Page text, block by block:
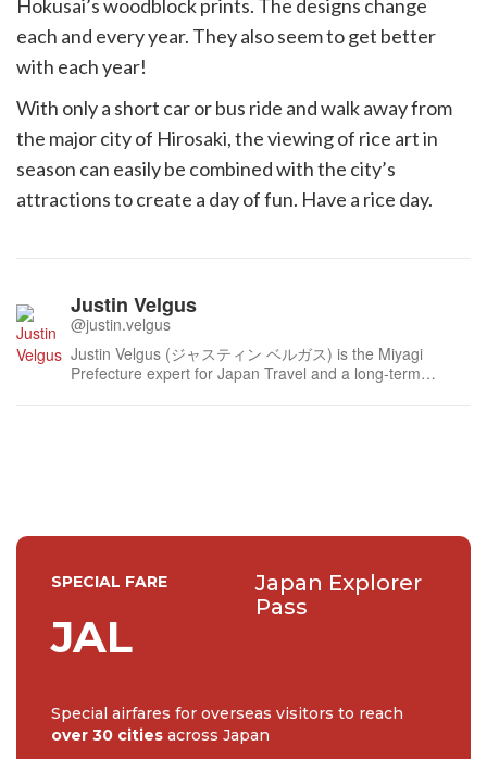
Hokusai’s woodblock prints. The designs change
each and every year. They also seem to get better
with each year!
With only a short car or bus ride and walk away from
the major city of Hirosaki, the viewing of rice art in
season can easily be combined with the city’s
attractions to create a day of fun. Have a rice day.
Justin Velgus
@justin.velgus
Justin Velgus (ジャスティン ベルガス) is the Miyagi
Prefecture expert for Japan Travel and a long-term
SPECIAL FARE
JAL
Japan Explorer
Pass
Special airfares for overseas visitors to reach
over 30 cities across Japan